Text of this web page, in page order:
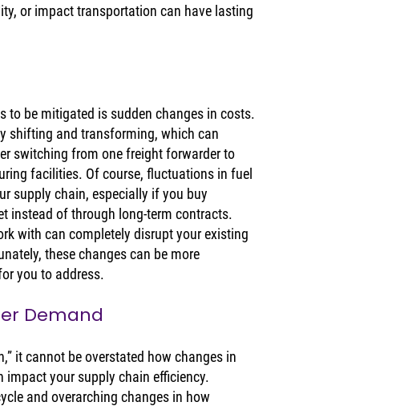
or impact transportation can have lasting
to be mitigated is sudden changes in costs.
shifting and transforming, which can
switching from one freight forwarder to
facilities. Of course, fluctuations in fuel
supply chain, especially if you buy
instead of through long-term contracts.
with can completely disrupt your existing
these changes can be more
you to address.
Demand
it cannot be overstated how changes in
impact your supply chain efficiency.
and overarching changes in how